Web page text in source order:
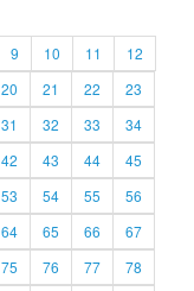
9 10 11
12
20 21 22
23
31 32 33
34
42 43 44
45
53 54 55
56
64 65 66
67
75 76 77
78